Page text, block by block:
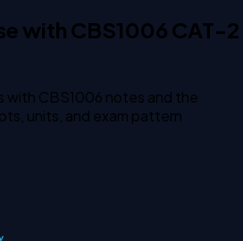
with CBS1006 CAT-2
with CBS1006 notes and the
units, and exam pattern